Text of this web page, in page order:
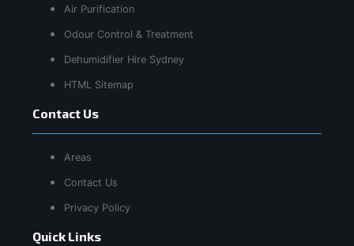
Quick Links
Air Purification
Odour Control & Treatment
Dehumidifier Hire Sydney
HTML Sitemap
Contact Us
Areas
Contact Us
Privacy Policy